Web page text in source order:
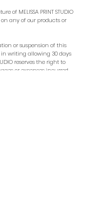
of MELISSA PRINT STUDIO
any of our products or
or suspension of this
writing allowing 30 days
reserves the right to
or expenses incurred